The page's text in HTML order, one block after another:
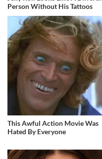
Person Without His Tattoos
This Awful Action Movie Was
Hated By Everyone